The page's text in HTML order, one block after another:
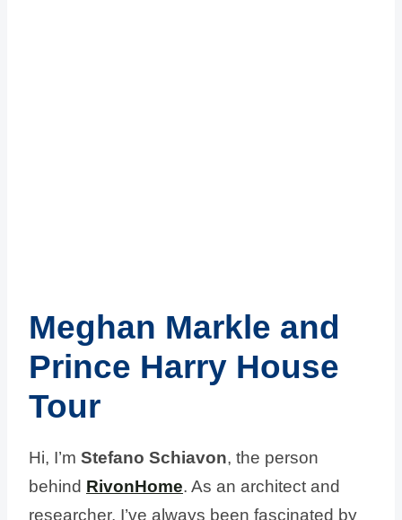
Meghan Markle and
Prince Harry House
Tour
Hi, I’m Stefano Schiavon, the person
behind RivonHome. As an architect and
researcher, I’ve always been fascinated by